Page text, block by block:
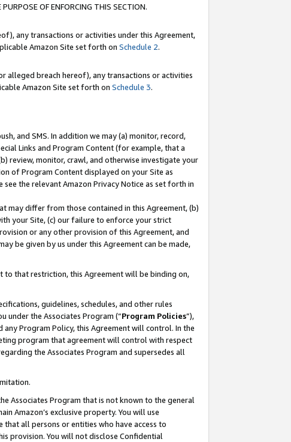
OF ENFORCING THIS SECTION.
any transactions or activities under this Agreement,
Amazon Site set forth on Schedule 2.
alleged breach hereof), any transactions or activities
Amazon Site set forth on Schedule 3.
and SMS. In addition we may (a) monitor, record,
Links and Program Content (for example, that a
review, monitor, crawl, and otherwise investigate your
of Program Content displayed on your Site as
the relevant Amazon Privacy Notice as set forth in
may differ from those contained in this Agreement, (b)
your Site, (c) our failure to enforce your strict
or any other provision of this Agreement, and
be given by us under this Agreement can be made,
that restriction, this Agreement will be binding on,
guidelines, schedules, and other rules
under the Associates Program (“Program Policies”),
Program Policy, this Agreement will control. In the
program that agreement will control with respect
the Associates Program and supersedes all
Associates Program that is not known to the general
Amazon’s exclusive property. You will use
all persons or entities who have access to
provision. You will not disclose Confidential